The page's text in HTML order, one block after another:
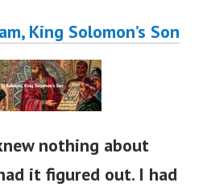
King Solomon’s Son
nothing about
it figured out. I had